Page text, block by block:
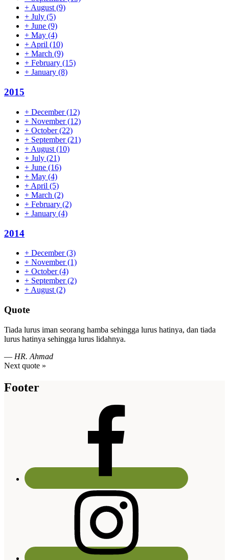
+August(9)
+ July (5)
+ June (9)
+ May (4)
+April (10)
+ March (9)
+ February (15)
+ January (8)
2015
+ December(12)
+ November(12)
+ October(22)
+ September(21)
+ August (10)
+ July (21)
+ June (16)
+ May (4)
+ April (5)
+ March (2)
+ February (2)
+ January (4)
2014
+ December(3)
+ November(1)
+ October(4)
+ September(2)
+ August (2)
Quote
Tiada lurus iman seorang hamba sehingga lurus hatinya, dan tiada
lurus hatinya sehingga lurus lidahnya.
— HR. Ahmad
Next quote »
Footer